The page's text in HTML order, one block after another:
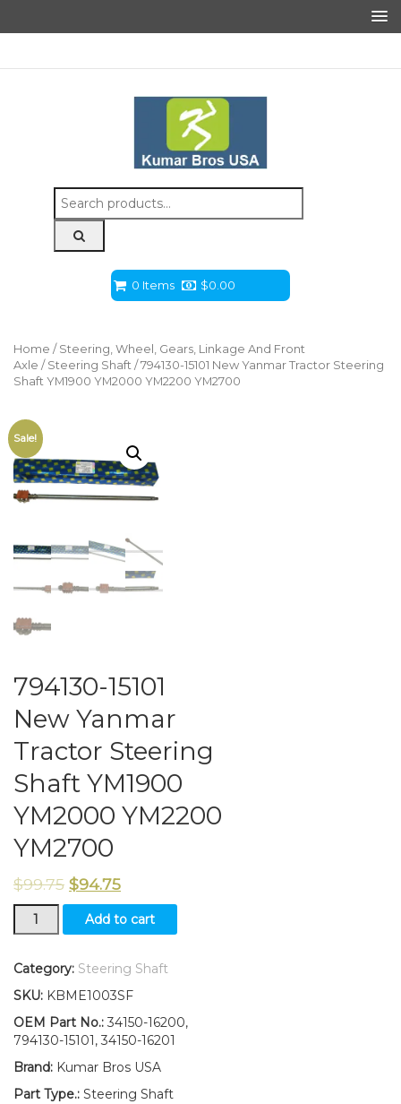
Search
for:
0 Items $0.00
Home / Steering, Wheel, Gears, Linkage And Front
Axle / Steering Shaft / 794130-15101 New Yanmar Tractor Steering
Shaft YM1900 YM2000 YM2200 YM2700
Sale!
794130-15101
New Yanmar
Tractor Steering
Shaft YM1900
YM2000 YM2200
YM2700
$99.75 $94.75
794130-
15101
Yanmar
Steering
Shaft
YM1900
YM2200
YM2700
Add to cart
Category: Steering Shaft
SKU: KBME1003SF
OEM Part No.: 34150-16200,
794130-15101, 34150-16201
Brand: Kumar Bros USA
Part Type.: Steering Shaft